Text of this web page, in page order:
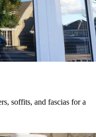
soffits, and fascias for a